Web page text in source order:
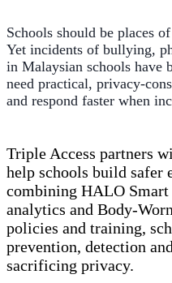
Schools should be places
Yet incidents of bullying,
in Malaysian schools have
need practical, privacy-
and respond faster when
Triple Access partners
help schools build safer
combining HALO
analytics and Body-
policies and training,
prevention, detection
sacrificing privacy.